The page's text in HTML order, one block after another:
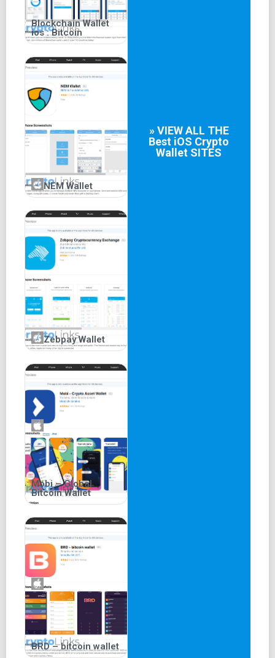
Blockchain Wallet
ios : Bitcoin
NEM Wallet
Zebpay Wallet
Mobi – Global
Bitcoin Wallet
BRD – bitcoin wallet
» VIEW ALL THE
Best iOS Crypto
Wallet SITES